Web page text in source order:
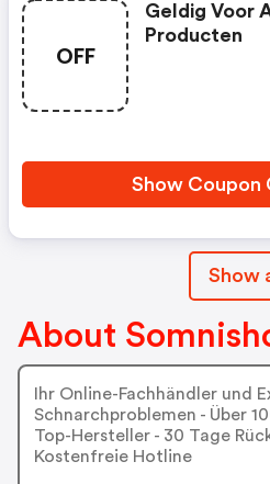
OFF
Geldig Voor
Producten
Show Coupon
Show
About
Ihr Online-Fachhändler und
Schnarchproblemen - Über
Top-Hersteller - 30 Tage
Kostenfreie Hotline